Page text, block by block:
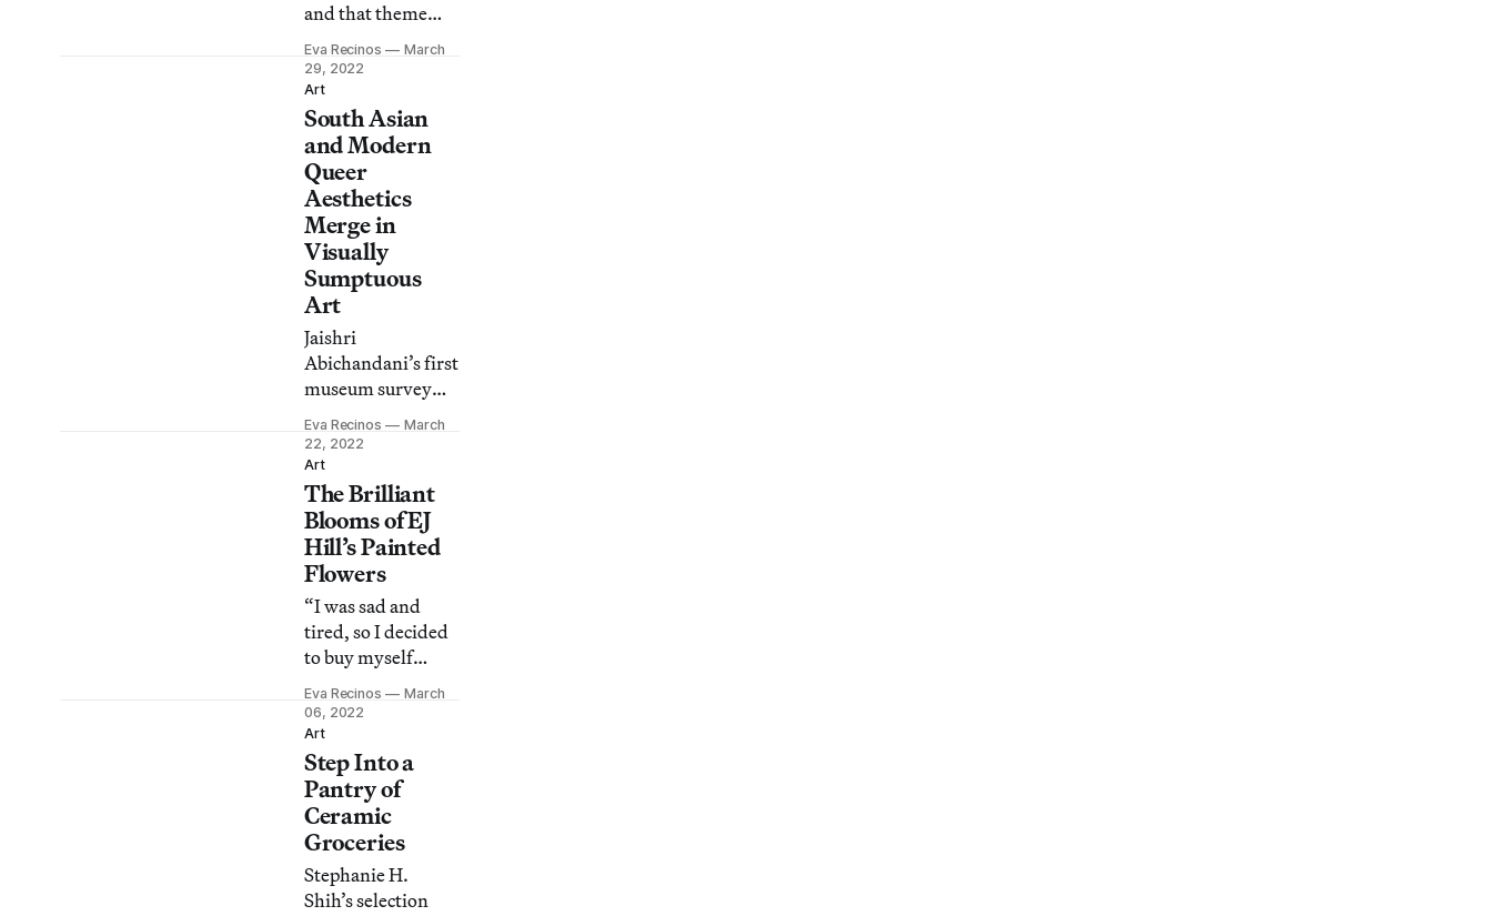
and that theme
guides much of the
work by Adriana
Carranza and
Alfonso Aceves’s
Kalli Arte
Collective.
Eva Recinos
March
29, 2022
Art
South Asian
and Modern
Queer
Aesthetics
Merge in
Visually
Sumptuous
Art
Jaishri
Abichandani’s first
museum survey
challenges visitors
to take in the full
breadth of her
artwork — as well
as her activism and
community
engagement.
Eva Recinos
March
22, 2022
Art
The Brilliant
Blooms of EJ
Hill’s Painted
Flowers
“I was sad and
tired, so I decided
to buy myself
flowers,” Hill
shares.
Eva Recinos
March
06, 2022
Art
Step Into a
Pantry of
Ceramic
Groceries
Stephanie H.
Shih’s selection